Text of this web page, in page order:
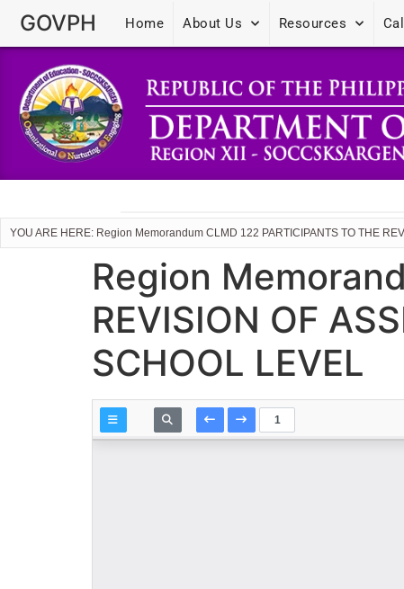
GOVPH Home About Us Resources
YOU ARE HERE: Region Memorandum CLMD 122 PARTICIPANTS TO THE
Region
REVISION OF
SCHOOL LEVEL